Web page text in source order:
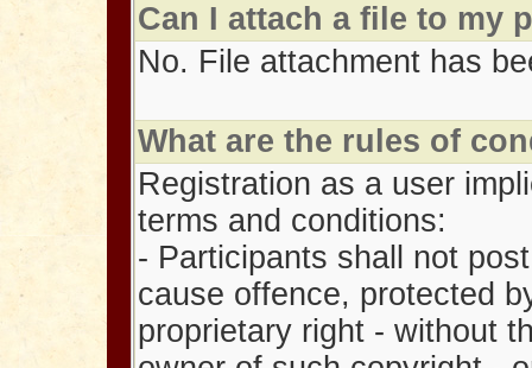
Can I attach a file to my
No. File attachment has
What are the rules of
Registration as a user
terms and conditions:
- Participants shall not
cause offence, protected
proprietary right - without